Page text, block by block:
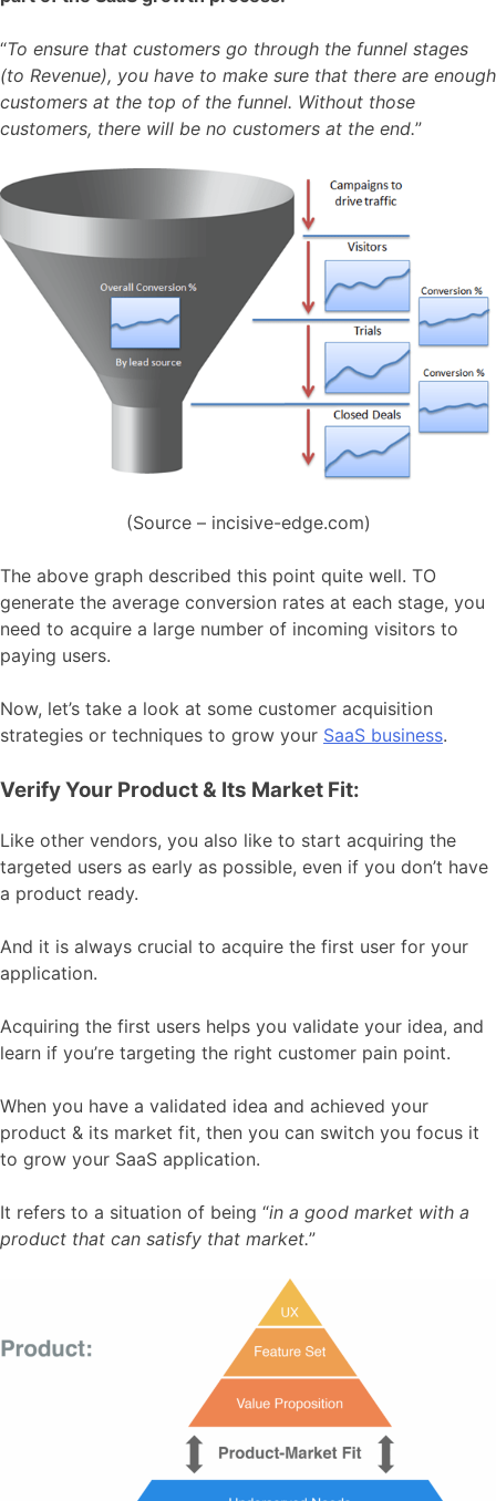
“To ensure that customers go through the funnel stages
(to Revenue), you have to make sure that there are enough
customers at the top of the funnel. Without those
customers, there will be no customers at the end.”
(Source – incisive-edge.com)
The above graph described this point quite well. TO
generate the average conversion rates at each stage, you
need to acquire a large number of incoming visitors to
paying users.
Now, let’s take a look at some customer acquisition
strategies or techniques to grow your SaaS business.
Verify Your Product & Its Market Fit:
Like other vendors, you also like to start acquiring the
targeted users as early as possible, even if you don’t have
a product ready.
And it is always crucial to acquire the first user for your
application.
Acquiring the first users helps you validate your idea, and
learn if you’re targeting the right customer pain point.
When you have a validated idea and achieved your
product & its market fit, then you can switch you focus it
to grow your SaaS application.
It refers to a situation of being “in a good market with a
product that can satisfy that market.”